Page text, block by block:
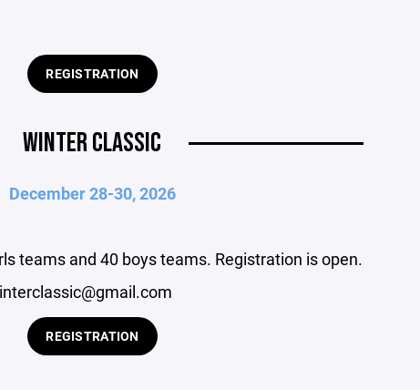
REGISTRATION
WINTER CLASSIC
December 28-30, 2026
teams and 40 boys teams. Registration is open.
REGISTRATION